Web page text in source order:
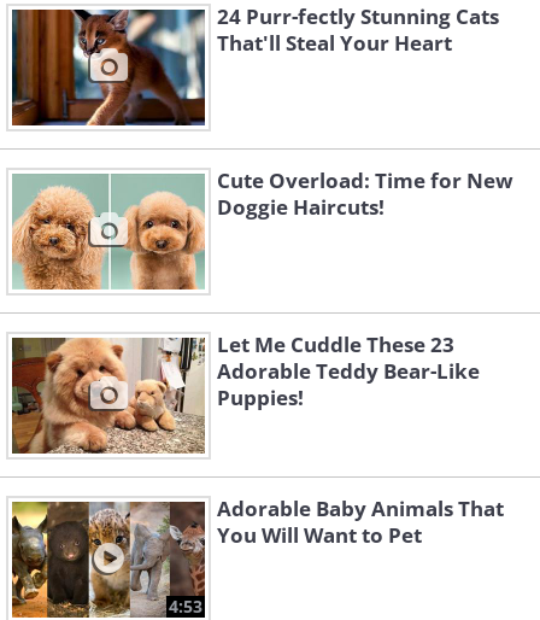
24 Purr-fectly Stunning Cats
That'll Steal Your Heart
Cute Overload: Time for New
Doggie Haircuts!
Let Me Cuddle These 23
Adorable Teddy Bear-Like
Puppies!
4:53
Adorable Baby Animals That
You Will Want to Pet